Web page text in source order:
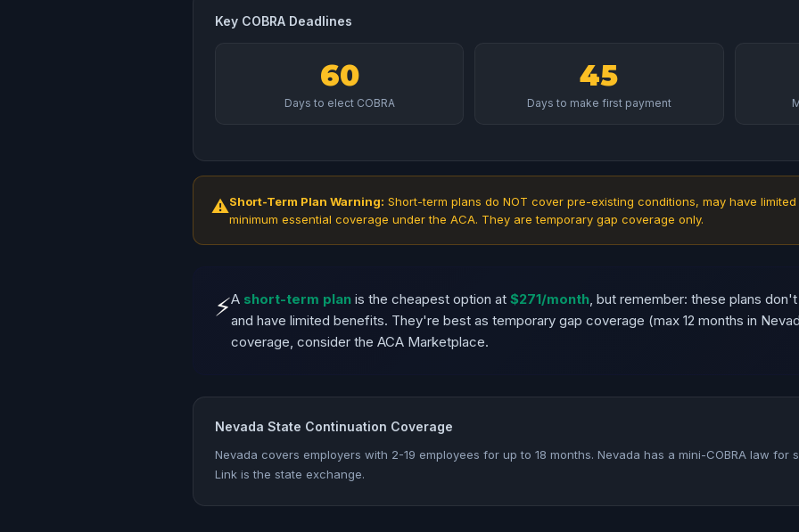
Key COBRA Deadlines
60
Days to elect COBRA
45
Days to make first payment
⚠Short-Term Plan Warning: Short-term plans do NOT cover pre-existing conditions, may have
minimum essential coverage under the ACA. They are temporary gap coverage only.
⚡A short-term plan is the cheapest option at $271/month, but remember: these plans
and have limited benefits. They're best as temporary gap coverage (max 12 months in
coverage, consider the ACA Marketplace.
Nevada State Continuation Coverage
Nevada covers employers with 2-19 employees for up to 18 months. Nevada has a mini-COBRA law for
Link is the state exchange.